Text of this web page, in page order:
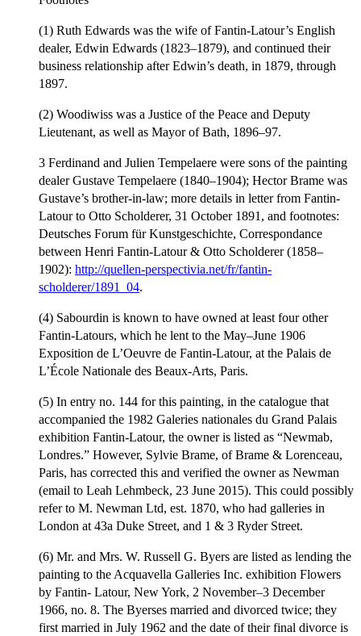
(1) Ruth Edwards was the wife of Fantin-Latour’s English
dealer, Edwin Edwards (1823–1879), and continued their
business relationship after Edwin’s death, in 1879, through
1897.
(2) Woodiwiss was a Justice of the Peace and Deputy
Lieutenant, as well as Mayor of Bath, 1896–97.
3 Ferdinand and Julien Tempelaere were sons of the painting
dealer Gustave Tempelaere (1840–1904); Hector Brame was
Gustave’s brother-in-law; more details in letter from Fantin-
Latour to Otto Scholderer, 31 October 1891, and footnotes:
Deutsches Forum für Kunstgeschichte, Correspondance
between Henri Fantin-Latour & Otto Scholderer (1858–
1902): http://quellen-perspectivia.net/fr/fantin-
scholderer/1891_04.
(4) Sabourdin is known to have owned at least four other
Fantin-Latours, which he lent to the May–June 1906
Exposition de L’Oeuvre de Fantin-Latour, at the Palais de
L’École Nationale des Beaux-Arts, Paris.
(5) In entry no. 144 for this painting, in the catalogue that
accompanied the 1982 Galeries nationales du Grand Palais
exhibition Fantin-Latour, the owner is listed as “Newmab,
Londres.” However, Sylvie Brame, of Brame & Lorenceau,
Paris, has corrected this and verified the owner as Newman
(email to Leah Lehmbeck, 23 June 2015). This could possibly
refer to M. Newman Ltd, est. 1870, who had galleries in
London at 43a Duke Street, and 1 & 3 Ryder Street.
(6) Mr. and Mrs. W. Russell G. Byers are listed as lending the
painting to the Acquavella Galleries Inc. exhibition Flowers
by Fantin- Latour, New York, 2 November–3 December
1966, no. 8. The Byerses married and divorced twice; they
first married in July 1962 and the date of their final divorce is